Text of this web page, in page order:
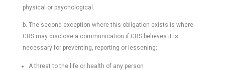
physical or psychological.
b. The second exception where this obligation exists is where
CRS may disclose a communication if CRS believes it is
necessary for preventing, reporting or lessening:
A threat to the life or health of any person